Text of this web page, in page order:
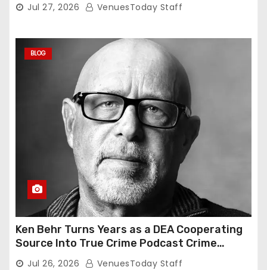
Jul 27, 2026 VenuesToday Staff
BLOG
Ken Behr Turns Years as a DEA Cooperating
Source Into True Crime Podcast Crime
Nightly
Jul 26, 2026 VenuesToday Staff